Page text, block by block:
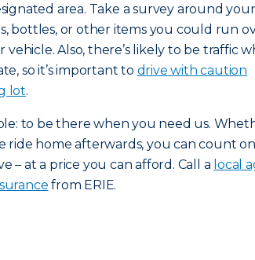
area. Take a survey around
bottles, or other items you could run
Also, there’s likely to be traffic
so it’s important to drive with caution
lot.
to be there when you need us.
home afterwards, you can count
– at a price you can afford. Call a local
from ERIE.